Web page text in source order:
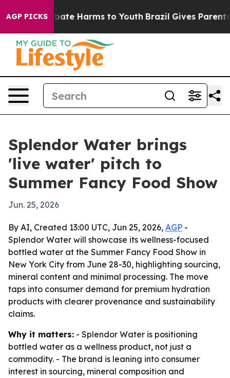
AGP PICKSto Abate Harms to Youth Brazil Gives Parents
Splendor Water brings
'live water' pitch to
Summer Fancy Food Show
Jun. 25, 2026
By AI, Created 13:00 UTC, Jun 25, 2026, AGP -
Splendor Water will showcase its wellness-focused
bottled water at the Summer Fancy Food Show in
New York City from June 28-30, highlighting sourcing,
mineral content and minimal processing. The move
taps into consumer demand for premium hydration
products with clearer provenance and sustainability
claims.
Why it matters: - Splendor Water is positioning
bottled water as a wellness product, not just a
commodity. - The brand is leaning into consumer
interest in sourcing, mineral composition and